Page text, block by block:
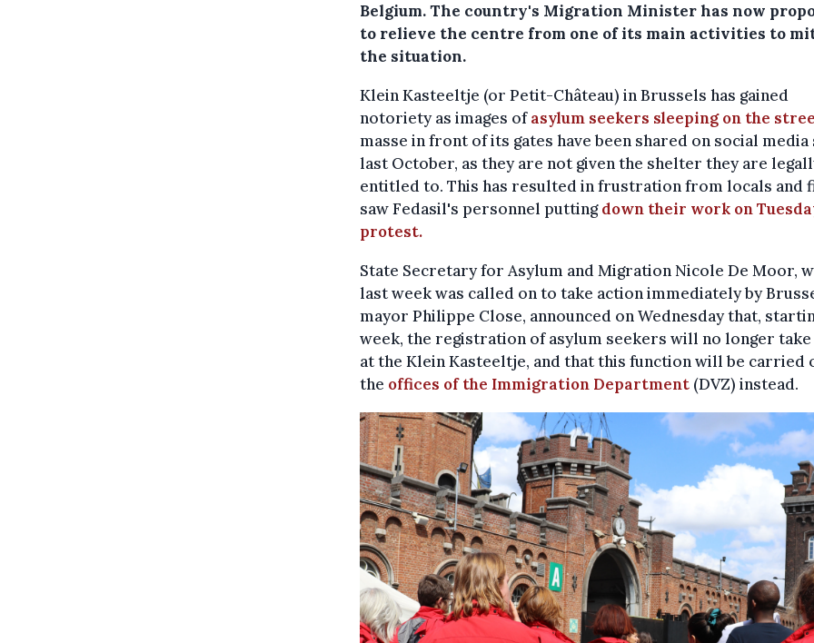
Belgium. The country's Migration Minister has now
to relieve the centre from one of its main activities to
the situation.
Klein Kasteeltje (or Petit-Château) in Brussels has gained
notoriety as images ofasylum seekers sleeping on the
masse in front of its gates have been shared on social media
last October, as they are not given the shelter they are
entitled to. This has resulted in frustration from locals and
saw Fedasil's personnel puttingdown their work on
protest.
State Secretary for Asylum and Migration Nicole De Moor,
last week was called on to take action immediately by
mayor Philippe Close, announced on Wednesday that,
week, the registration of asylum seekers will no longer
at the Klein Kasteeltje, and that this function will be carried
the offices of the Immigration Department (DVZ) instead.